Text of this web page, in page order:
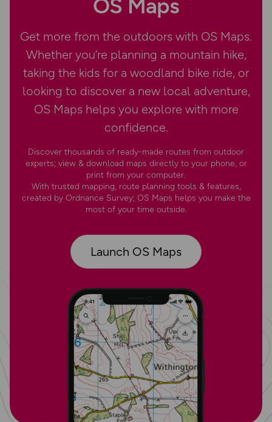
OS Maps
Get more from the outdoors with OS Maps.
Whether you’re planning a mountain hike,
taking the kids for a woodland bike ride, or
looking to discover a new local adventure,
OS Maps helps you explore with more
confidence.
Discover thousands of ready-made routes from outdoor
experts; view & download maps directly to your phone, or
print from your computer.
With trusted mapping, route planning tools & features,
created by Ordnance Survey; OS Maps helps you make the
most of your time outside.
Launch OS Maps